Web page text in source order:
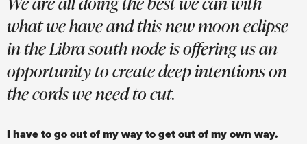
what we have and this new moon eclipse
in the Libra south node is offering us an
opportunity to create deep intentions on
the cords we need to cut.
I have to go out of my way to get out of my own way.